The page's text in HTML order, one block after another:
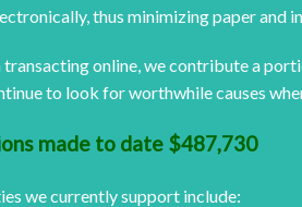
thus minimizing paper and
online, we contribute a
to look for worthwhile causes
made to date $487,730
we currently support include: